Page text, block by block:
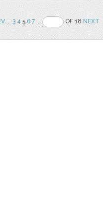
.. 3 456 7 .. OF 18NEXT